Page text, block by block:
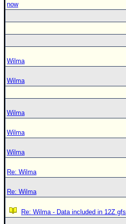
now
Wilma
Wilma
Wilma
Wilma
Wilma
Re: Wilma
Re: Wilma
Re: Wilma - Data included in 12Z gfs